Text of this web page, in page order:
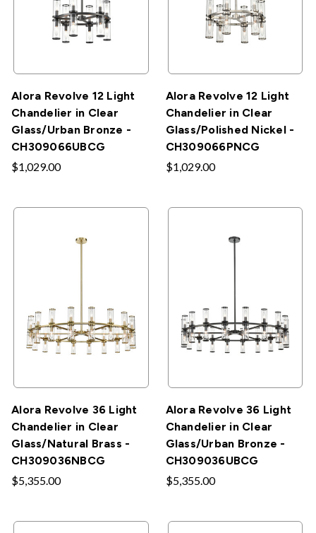
Alora Revolve 12 Light
Chandelier in Clear
Glass/Urban Bronze -
CH309066UBCG
$1,029.00
Alora Revolve 12 Light
Chandelier in Clear
Glass/Polished Nickel -
CH309066PNCG
$1,029.00
Alora Revolve 36 Light
Chandelier in Clear
Glass/Natural Brass -
CH309036NBCG
$5,355.00
Alora Revolve 36 Light
Chandelier in Clear
Glass/Urban Bronze -
CH309036UBCG
$5,355.00